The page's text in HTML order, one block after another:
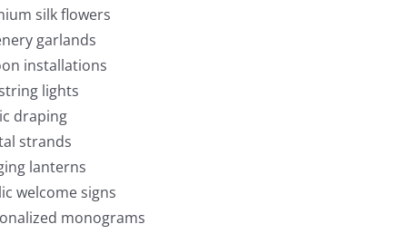
silk flowers
garlands
installations
lights
draping
strands
lanterns
welcome signs
monograms